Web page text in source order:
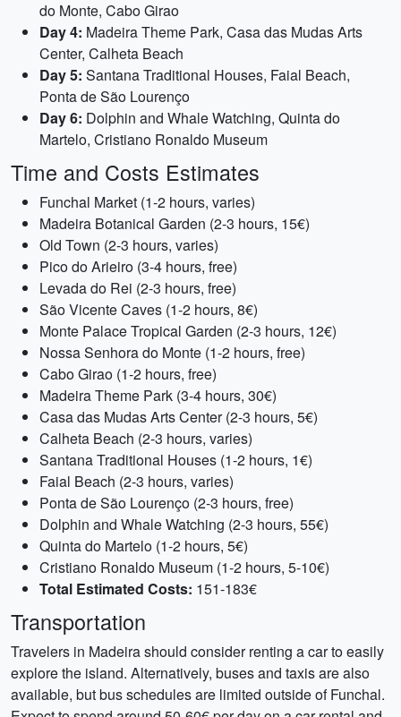
do Monte, Cabo Girao
Day 4: Madeira Theme Park, Casa das Mudas Arts
Center, Calheta Beach
Day 5: Santana Traditional Houses, Faial Beach,
Ponta de São Lourenço
Day 6: Dolphin and Whale Watching, Quinta do
Martelo, Cristiano Ronaldo Museum
Time and Costs Estimates
Funchal Market (1-2 hours, varies)
Madeira Botanical Garden (2-3 hours, 15€)
Old Town (2-3 hours, varies)
Pico do Arieiro (3-4 hours, free)
Levada do Rei (2-3 hours, free)
São Vicente Caves (1-2 hours, 8€)
Monte Palace Tropical Garden (2-3 hours, 12€)
Nossa Senhora do Monte (1-2 hours, free)
Cabo Girao (1-2 hours, free)
Madeira Theme Park (3-4 hours, 30€)
Casa das Mudas Arts Center (2-3 hours, 5€)
Calheta Beach (2-3 hours, varies)
Santana Traditional Houses (1-2 hours, 1€)
Faial Beach (2-3 hours, varies)
Ponta de São Lourenço (2-3 hours, free)
Dolphin and Whale Watching (2-3 hours, 55€)
Quinta do Martelo (1-2 hours, 5€)
Cristiano Ronaldo Museum (1-2 hours, 5-10€)
Total Estimated Costs: 151-183€
Transportation
Travelers in Madeira should consider renting a car to easily
explore the island. Alternatively, buses and taxis are also
available, but bus schedules are limited outside of Funchal.